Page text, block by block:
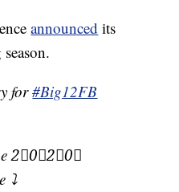
announced its
for#Big12FB
2⃣0⃣2⃣0⃣
⤵️